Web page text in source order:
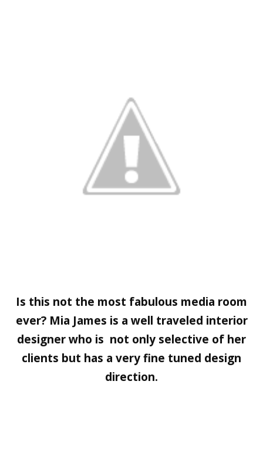
Is this not the most fabulous media room
ever? Mia James is a well traveled interior
designer who is not only selective of her
clients but has a very fine tuned design
direction.